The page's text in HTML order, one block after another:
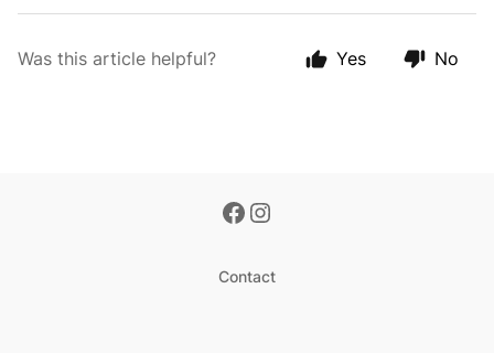
Was this article helpful? Yes No
Contact